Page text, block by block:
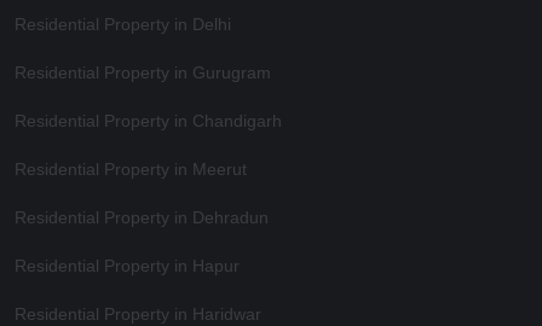
Residential Property in Delhi
Residential Property in Gurugram
Residential Property in Chandigarh
Residential Property in Meerut
Residential Property in Dehradun
Residential Property in Hapur
Residential Property in Haridwar